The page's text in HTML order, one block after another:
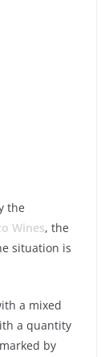
the
Wines, the
situation is
a mixed
a quantity
by